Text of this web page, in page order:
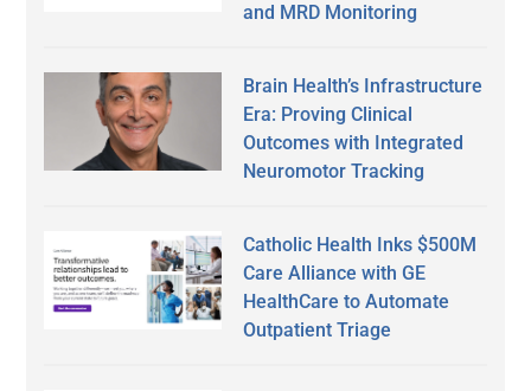
and MRD Monitoring
Brain Health’s Infrastructure
Era: Proving Clinical
Outcomes with Integrated
Neuromotor Tracking
Catholic Health Inks $500M
Care Alliance with GE
HealthCare to Automate
Outpatient Triage